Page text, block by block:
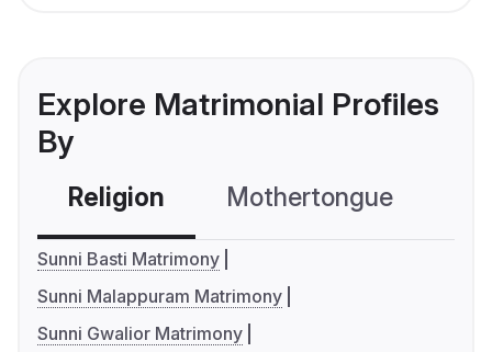
Explore Matrimonial Profiles
By
Religion Mothertongue
Sunni Basti Matrimony
Sunni Malappuram Matrimony
Sunni Gwalior Matrimony